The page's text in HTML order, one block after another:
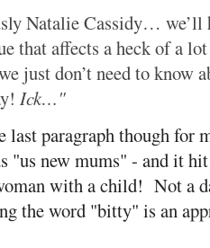
Natalie Cassidy… we’ll
that affects a heck of a
just don’t need to know
Ick…"
last paragraph though for
"us new mums" - and it
with a child! Not a
the word "bitty" is an